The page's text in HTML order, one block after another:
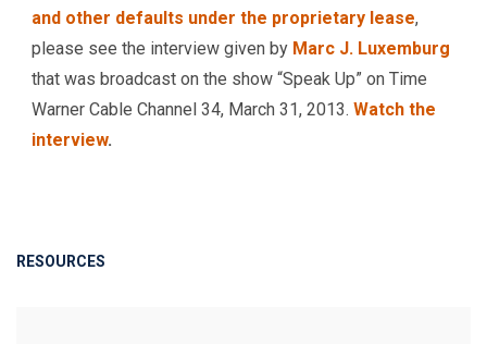
and other defaults under the proprietary lease,
please see the interview given by Marc J. Luxemburg
that was broadcast on the show “Speak Up” on Time
Warner Cable Channel 34, March 31, 2013. Watch the
interview.
RESOURCES